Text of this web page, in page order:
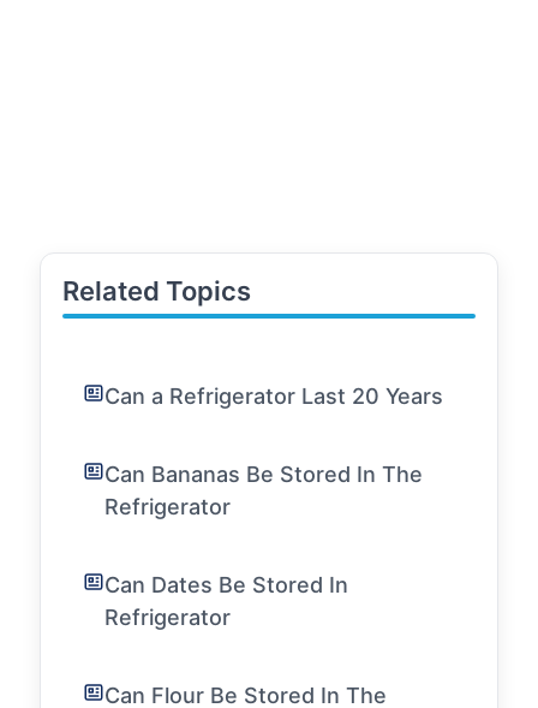
Related Topics
Can a Refrigerator Last 20 Years
Can Bananas Be Stored In The
Refrigerator
Can Dates Be Stored In
Refrigerator
Can Flour Be Stored In The